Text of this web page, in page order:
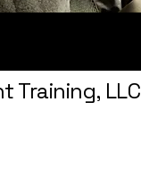
Training, LLC